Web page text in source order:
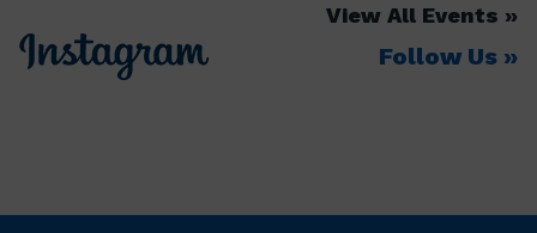
View All Events
Follow Us